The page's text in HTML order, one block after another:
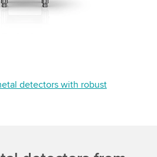
detectors with robust